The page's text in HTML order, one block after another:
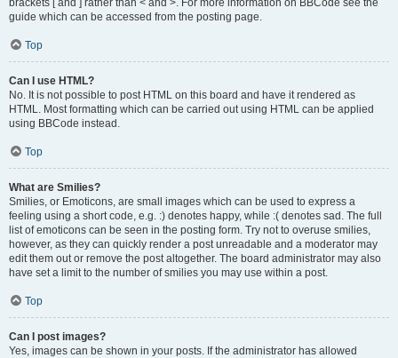
brackets [ and ] rather than < and >. For more information on BBCode see the
guide which can be accessed from the posting page.
Top
Can I use HTML?
No. It is not possible to post HTML on this board and have it rendered as
HTML. Most formatting which can be carried out using HTML can be applied
using BBCode instead.
Top
What are Smilies?
Smilies, or Emoticons, are small images which can be used to express a
feeling using a short code, e.g. :) denotes happy, while :( denotes sad. The full
list of emoticons can be seen in the posting form. Try not to overuse smilies,
however, as they can quickly render a post unreadable and a moderator may
edit them out or remove the post altogether. The board administrator may also
have set a limit to the number of smilies you may use within a post.
Top
Can I post images?
Yes, images can be shown in your posts. If the administrator has allowed